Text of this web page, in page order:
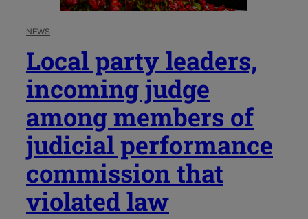
NEWS
Local party leaders,
incoming judge
among members of
judicial performance
commission that
violated law